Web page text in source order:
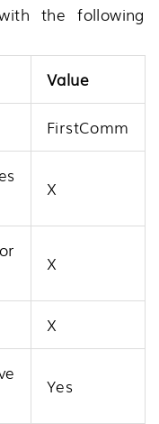
the following
Value
FirstComm
X
X
X
Yes